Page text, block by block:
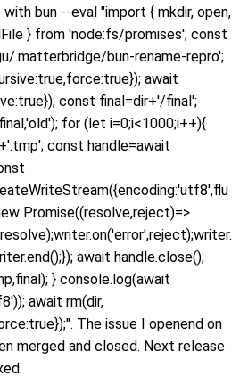
with bun --eval "import { mkdir, open,
} from 'node:fs/promises'; const
.matterbridge/bun-rename-repro';
await
const final=dir+'/final';
for (let i=0;i<1000;i++){
const handle=await
Promise((resolve,reject)=>
await handle.close();
} console.log(await
await rm(dir,
The issue I openend on
merged and closed. Next release